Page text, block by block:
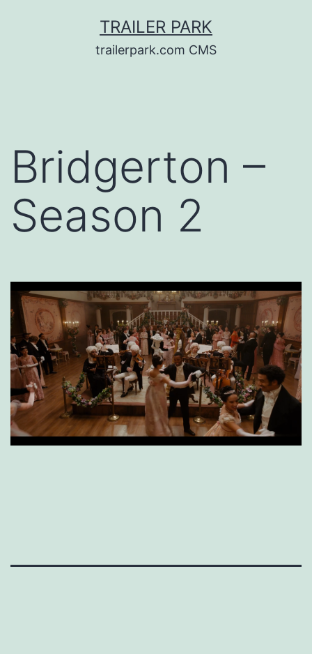
TRAILER PARK
trailerpark.com CMS
Bridgerton –
Season 2